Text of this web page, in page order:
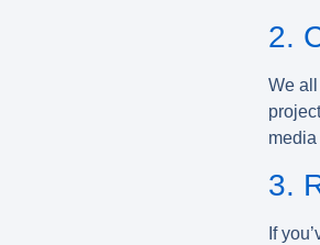
2.
We
3.
If